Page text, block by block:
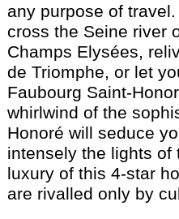
any purpose of
cross the Seine river
Champs Elysées,
de Triomphe, or let
Faubourg Saint-
whirlwind of the
Honoré will seduce
intensely the lights of
luxury of this 4-star
are rivalled only by